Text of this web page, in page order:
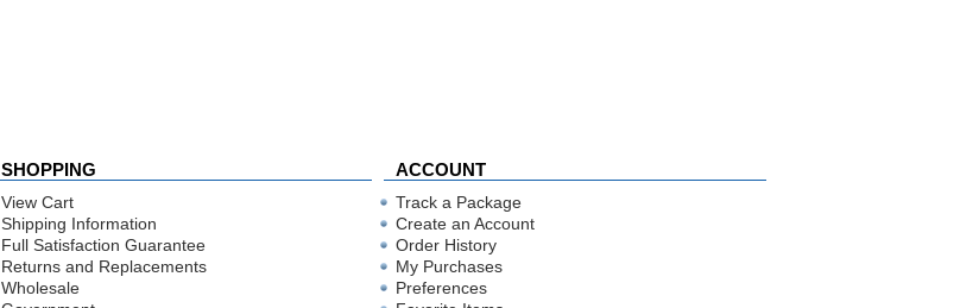
SHOPPING ACCOUNT
View Cart
Shipping Information
Full Satisfaction Guarantee
Returns and Replacements
Wholesale
Track a Package
Create an Account
Order History
My Purchases
Preferences